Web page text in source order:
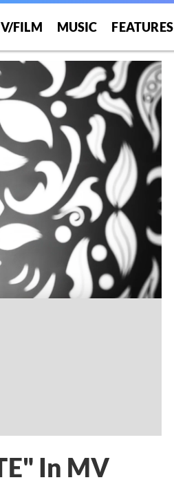
FILM MUSIC FEATURES
In MV